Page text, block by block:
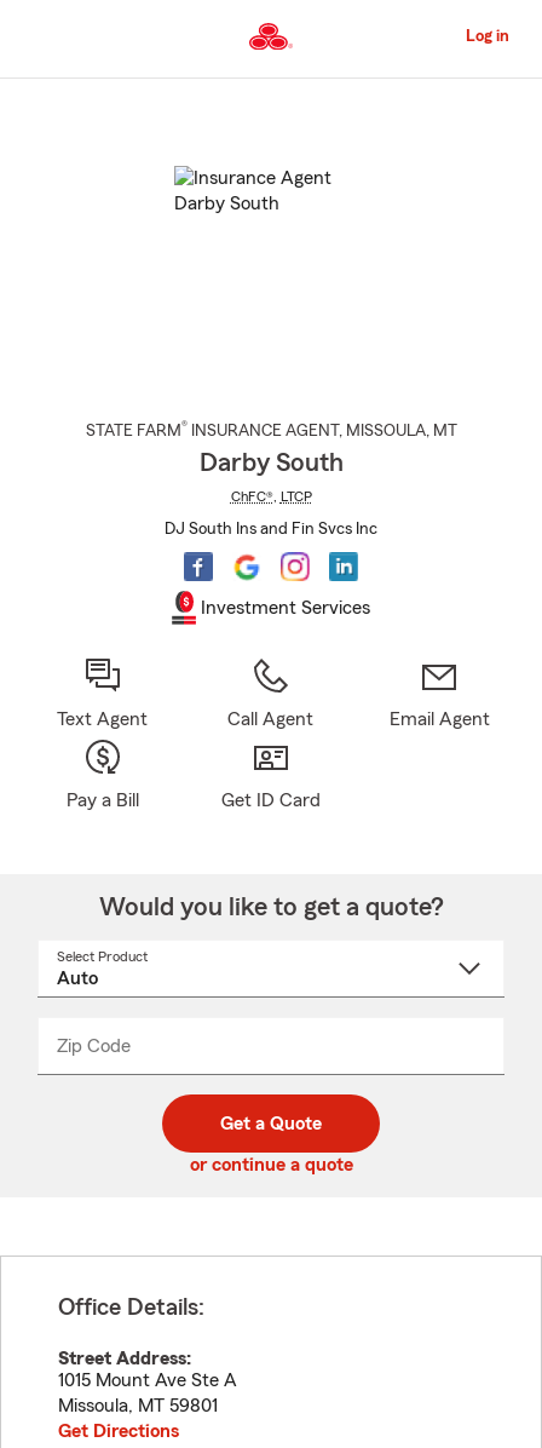
to
Content
Log in
STATE FARM® INSURANCE AGENT , MISSOULA, MT
Darby South
ChFC®, LTCP
DJ South Ins and Fin Svcs Inc
Investment Services
Text Agent Call Agent Email Agent
Pay a Bill Get ID Card
Would you like to get a quote?
Select Product
Zip Code
code
_____
Get a Quote
or continue a quote
Office Details:
Street Address:
1015 Mount Ave Ste A
Missoula, MT 59801
Get Directions